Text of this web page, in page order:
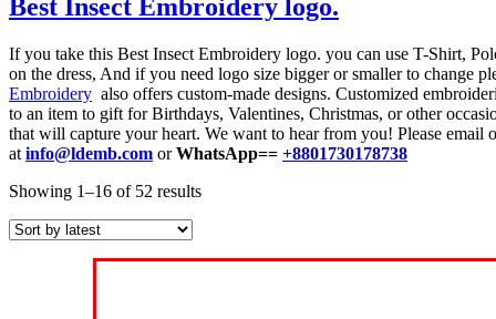
Best Insect Embroidery logo.
If you take this Best Insect Embroidery logo. you can use T-Shirt,
on the dress, And if you need logo size bigger or smaller to change
Embroidery also offers custom-made designs. Customized
to an item to gift for Birthdays, Valentines, Christmas, or other
that will capture your heart. We want to hear from you! Please
at info@ldemb.com orWhatsApp== +8801730178738
Showing 1–16 of 52 results